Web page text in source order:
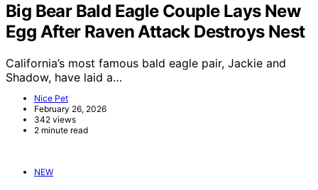
Big Bear Bald Eagle Couple Lays New
Egg After Raven Attack Destroys Nest
California’s most famous bald eagle pair, Jackie and
Shadow, have laid a…
Nice Pet
February 26, 2026
342 views
2 minute read
NEW